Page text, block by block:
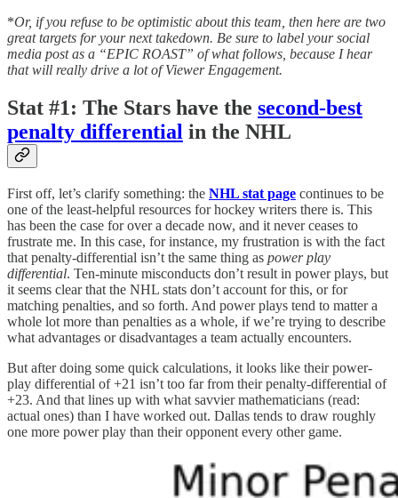
*Or, if you refuse to be optimistic about this team, then here are two
great targets for your next takedown. Be sure to label your social
media post as a “EPIC ROAST” of what follows, because I hear
that will really drive a lot of Viewer Engagement.
Stat #1: The Stars have the second-best
penalty differential in the NHL
First off, let’s clarify something: the NHL stat page continues to be
one of the least-helpful resources for hockey writers there is. This
has been the case for over a decade now, and it never ceases to
frustrate me. In this case, for instance, my frustration is with the fact
that penalty-differential isn’t the same thing as power play
differential. Ten-minute misconducts don’t result in power plays, but
it seems clear that the NHL stats don’t account for this, or for
matching penalties, and so forth. And power plays tend to matter a
whole lot more than penalties as a whole, if we’re trying to describe
what advantages or disadvantages a team actually encounters.
But after doing some quick calculations, it looks like their power-
play differential of +21 isn’t too far from their penalty-differential of
+23. And that lines up with what savvier mathematicians (read:
actual ones) than I have worked out. Dallas tends to draw roughly
one more power play than their opponent every other game.